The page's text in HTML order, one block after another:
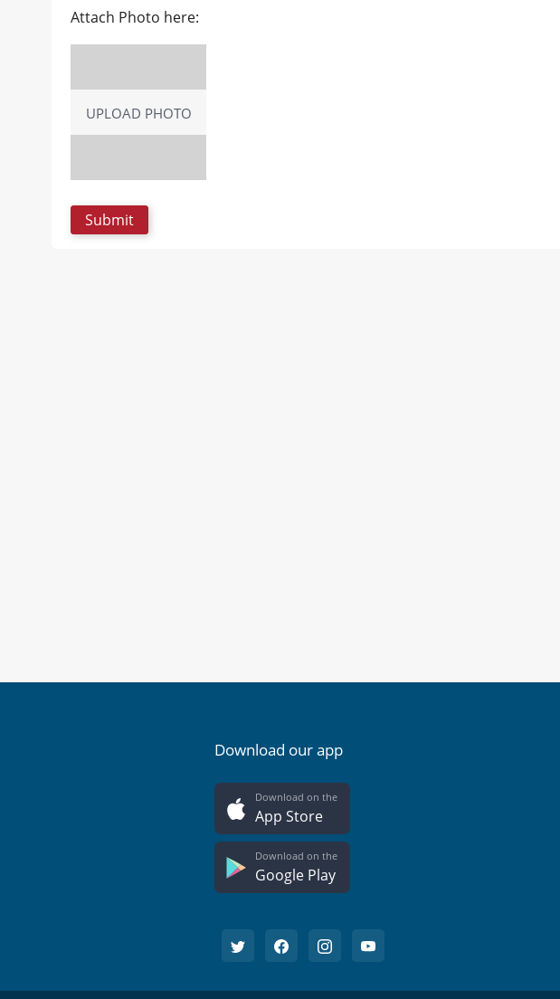
Attach Photo here:
UPLOAD PHOTO
Download our app
Download on the
App Store
Download on the
Google Play